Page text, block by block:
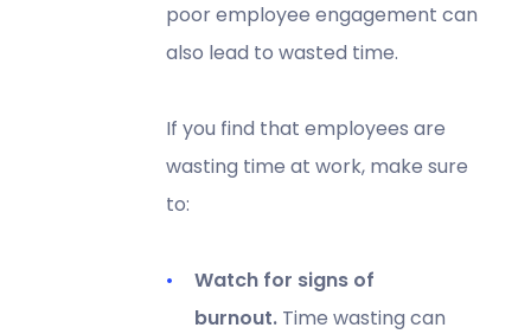
poor employee engagement can
also lead to wasted time.
If you find that employees are
wasting time at work, make sure
to:
Watch for signs of
burnout.Time wasting can